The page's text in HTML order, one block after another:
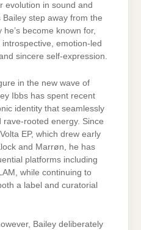
evolution in sound and
step away from the
become known for,
emotion-led
sincere self-expression.
in the new wave of
Ibbs has spent recent
identity that seamlessly
rooted energy. Since
EP, which drew early
and Marrøn, he has
platforms including
while continuing to
a label and curatorial
Bailey deliberately